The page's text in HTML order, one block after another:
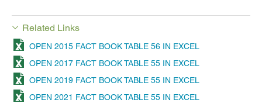
Related Links
OPEN 2015 FACT BOOK TABLE 56 IN EXCEL
OPEN 2017 FACT BOOK TABLE 55 IN EXCEL
OPEN 2019 FACT BOOK TABLE 55 IN EXCEL
OPEN 2021 FACT BOOK TABLE 55 IN EXCEL